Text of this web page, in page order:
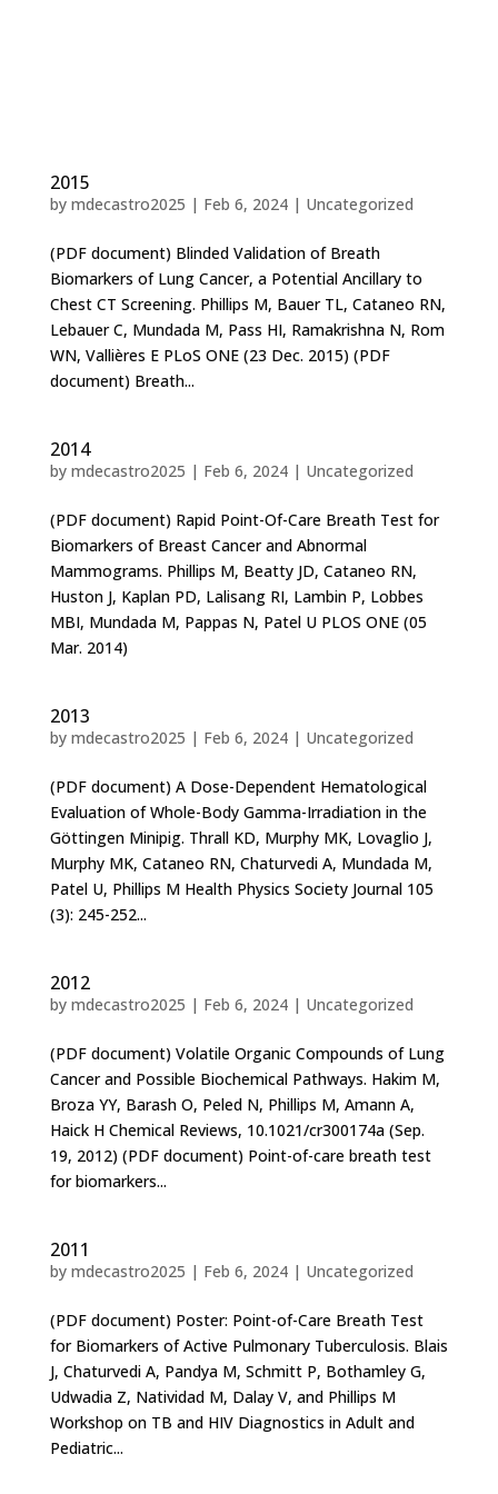
2015
by mdecastro2025 | Feb 6, 2024| Uncategorized
(PDF document) Blinded Validation of Breath
Biomarkers of Lung Cancer, a Potential Ancillary to
Chest CT Screening. Phillips M, Bauer TL, Cataneo RN,
Lebauer C, Mundada M, Pass HI, Ramakrishna N, Rom
WN, Vallières E PLoS ONE (23 Dec. 2015) (PDF
document) Breath...
2014
by mdecastro2025 | Feb 6, 2024| Uncategorized
(PDF document) Rapid Point-Of-Care Breath Test for
Biomarkers of Breast Cancer and Abnormal
Mammograms. Phillips M, Beatty JD, Cataneo RN,
Huston J, Kaplan PD, Lalisang RI, Lambin P, Lobbes
MBI, Mundada M, Pappas N, Patel U PLOS ONE (05
Mar. 2014)
2013
by mdecastro2025 | Feb 6, 2024| Uncategorized
(PDF document) A Dose-Dependent Hematological
Evaluation of Whole-Body Gamma-Irradiation in the
Göttingen Minipig. Thrall KD, Murphy MK, Lovaglio J,
Murphy MK, Cataneo RN, Chaturvedi A, Mundada M,
Patel U, Phillips M Health Physics Society Journal 105
(3): 245-252...
2012
by mdecastro2025 | Feb 6, 2024| Uncategorized
(PDF document) Volatile Organic Compounds of Lung
Cancer and Possible Biochemical Pathways. Hakim M,
Broza YY, Barash O, Peled N, Phillips M, Amann A,
Haick H Chemical Reviews, 10.1021/cr300174a (Sep.
19, 2012) (PDF document) Point-of-care breath test
for biomarkers...
2011
by mdecastro2025 | Feb 6, 2024| Uncategorized
(PDF document) Poster: Point-of-Care Breath Test
for Biomarkers of Active Pulmonary Tuberculosis. Blais
J, Chaturvedi A, Pandya M, Schmitt P, Bothamley G,
Udwadia Z, Natividad M, Dalay V, and Phillips M
Workshop on TB and HIV Diagnostics in Adult and
Pediatric...